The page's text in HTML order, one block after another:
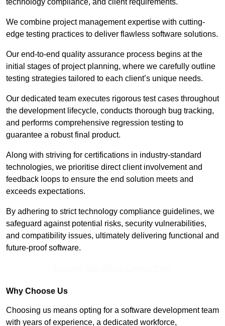
technology compliance, and client requirements.
We combine project management expertise with cutting-
edge testing practices to deliver flawless software solutions.
Our end-to-end quality assurance process begins at the
initial stages of project planning, where we carefully outline
testing strategies tailored to each client’s unique needs.
Our dedicated team executes rigorous test cases throughout
the development lifecycle, conducts thorough bug tracking,
and performs comprehensive regression testing to
guarantee a robust final product.
Along with striving for certifications in industry-standard
technologies, we prioritise direct client involvement and
feedback loops to ensure the end solution meets and
exceeds expectations.
By adhering to strict technology compliance guidelines, we
safeguard against potential risks, security vulnerabilities,
and compatibility issues, ultimately delivering functional and
future-proof software.
Why Choose Us
Choosing us means opting for a software development team
with years of experience, a dedicated workforce,